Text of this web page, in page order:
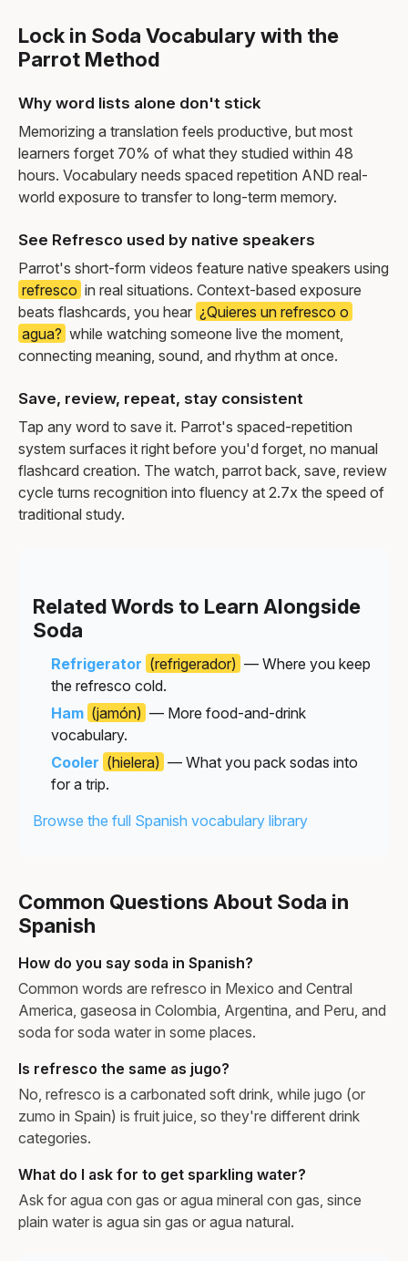
Lock in Soda Vocabulary with the
Parrot Method
Why word lists alone don't stick
Memorizing a translation feels productive, but most
learners forget 70% of what they studied within 48
hours. Vocabulary needs spaced repetition AND real-
world exposure to transfer to long-term memory.
See Refresco used by native speakers
Parrot's short-form videos feature native speakers using
refresco in real situations. Context-based exposure
beats flashcards, you hear ¿Quieres un refresco o
agua? while watching someone live the moment,
connecting meaning, sound, and rhythm at once.
Save, review, repeat, stay consistent
Tap any word to save it. Parrot's spaced-repetition
system surfaces it right before you'd forget, no manual
flashcard creation. The watch, parrot back, save, review
cycle turns recognition into fluency at 2.7x the speed of
traditional study.
Related Words to Learn Alongside
Soda
Refrigerator (refrigerador) — Where you keep
the refresco cold.
Ham (jamón) — More food-and-drink
vocabulary.
Cooler (hielera) — What you pack sodas into
for a trip.
Browse the full Spanish vocabulary library
Common Questions About Soda in
Spanish
How do you say soda in Spanish?
Common words are refresco in Mexico and Central
America, gaseosa in Colombia, Argentina, and Peru, and
soda for soda water in some places.
Is refresco the same as jugo?
No, refresco is a carbonated soft drink, while jugo (or
zumo in Spain) is fruit juice, so they're different drink
categories.
What do I ask for to get sparkling water?
Ask for agua con gas or agua mineral con gas, since
plain water is agua sin gas or agua natural.